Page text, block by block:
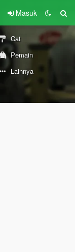
Masuk
Cat
Pemain
Lainnya